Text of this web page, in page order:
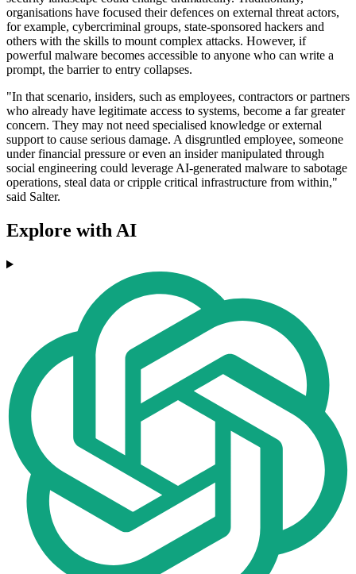
organisations have focused their defences on external threat actors,
for example, cybercriminal groups, state-sponsored hackers and
others with the skills to mount complex attacks. However, if
powerful malware becomes accessible to anyone who can write a
prompt, the barrier to entry collapses.
"In that scenario, insiders, such as employees, contractors or partners
who already have legitimate access to systems, become a far greater
concern. They may not need specialised knowledge or external
support to cause serious damage. A disgruntled employee, someone
under financial pressure or even an insider manipulated through
social engineering could leverage AI-generated malware to sabotage
operations, steal data or cripple critical infrastructure from within,"
said Salter.
Explore with AI